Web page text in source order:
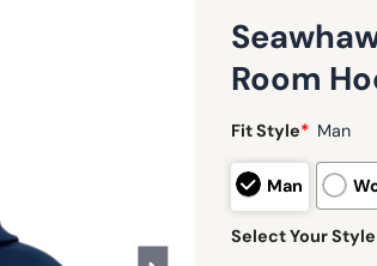
Room
Fit Style* Man
Man
Select Your Style